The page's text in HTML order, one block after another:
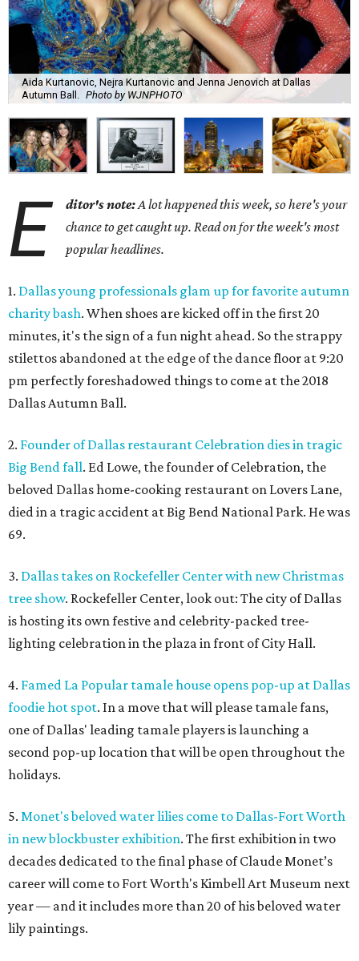
Aida Kurtanovic, Nejra Kurtanovic and Jenna Jenovich at Dallas
Autumn Ball.
Photo by WJNPHOTO
E ditor's note:A lot happened this week, so here's your
chance to get caught up. Read on for the week's most
popular headlines.
1. Dallas young professionals glam up for favorite autumn
charity bash. When shoes are kicked off in the first 20
minutes, it's the sign of a fun night ahead. So the strappy
stilettos abandoned at the edge of the dance floor at 9:20
pm perfectly foreshadowed things to come at the 2018
Dallas Autumn Ball.
2. Founder of Dallas restaurant Celebration dies in tragic
Big Bend fall. Ed Lowe, the founder of Celebration, the
beloved Dallas home-cooking restaurant on Lovers Lane,
died in a tragic accident at Big Bend National Park. He was
69.
3. Dallas takes on Rockefeller Center with new Christmas
tree show. Rockefeller Center, look out: The city of Dallas
is hosting its own festive and celebrity-packed tree-
lighting celebration in the plaza in front of City Hall.
4. Famed La Popular tamale house opens pop-up at Dallas
foodie hot spot. In a move that will please tamale fans,
one of Dallas' leading tamale players is launching a
second pop-up location that will be open throughout the
holidays.
5. Monet's beloved water lilies come to Dallas-Fort Worth
in new blockbuster exhibition. The first exhibition in two
decades dedicated to the final phase of Claude Monet’s
career will come to Fort Worth's Kimbell Art Museum next
year — and it includes more than 20 of his beloved water
lily paintings.